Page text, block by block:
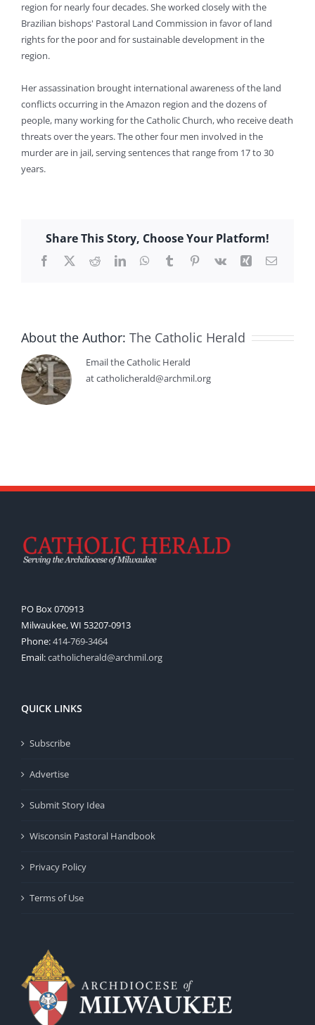
region for nearly four decades. She worked closely with the
Brazilian bishops' Pastoral Land Commission in favor of land
rights for the poor and for sustainable development in the
region.
Her assassination brought international awareness of the land
conflicts occurring in the Amazon region and the dozens of
people, many working for the Catholic Church, who receive death
threats over the years. The other four men involved in the
murder are in jail, serving sentences that range from 17 to 30
years.
Share This Story, Choose Your Platform!
Facebook
X RedditLinkedInWhatsApp
TumblrPinterest
Vk Xing Email
About the Author: The Catholic Herald
Email the Catholic Herald
at catholicherald@archmil.org
PO Box 070913
Milwaukee, WI 53207-0913
Phone:414-769-3464
Email:catholicherald@archmil.org
QUICK LINKS
Subscribe
Advertise
Submit Story Idea
Wisconsin Pastoral Handbook
Privacy Policy
Terms of Use